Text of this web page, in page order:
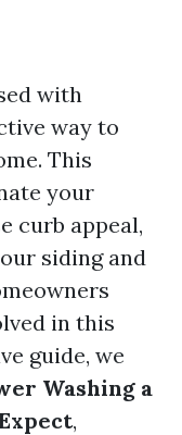
with
way to
This
your
curb appeal,
siding and
in this
guide, we
Washing a
,